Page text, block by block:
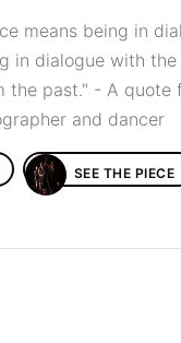
means being in
in dialogue with
the past." - A quote
and dancer
SEE THE PIECE